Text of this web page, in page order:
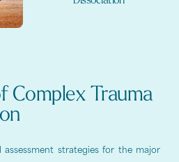
Complex Trauma
assessment strategies for the major